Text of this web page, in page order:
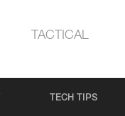
TACTICAL
TECH TIPS